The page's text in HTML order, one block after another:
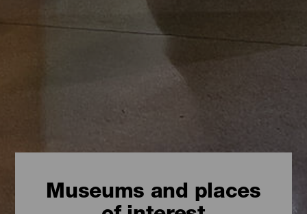
Museums and places